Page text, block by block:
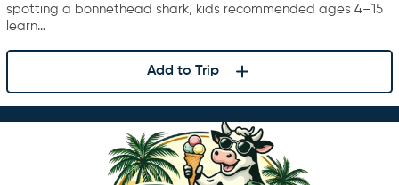
spotting a bonnethead shark, kids recommended ages 4–15
learn…
Add to Trip